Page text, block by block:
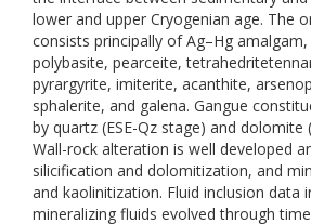
lower and upper Cryogenian age. The
consists principally of Ag–Hg
polybasite, pearceite,
pyrargyrite, imiterite, acanthite,
sphalerite, and galena. Gangue
by quartz (ESE-Qz stage) and dolomite
Wall-rock alteration is well developed
silicification and dolomitization, and
and kaolinitization. Fluid inclusion data
mineralizing fluids evolved through